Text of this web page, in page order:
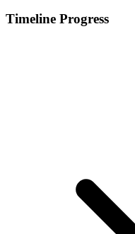
Timeline Progress